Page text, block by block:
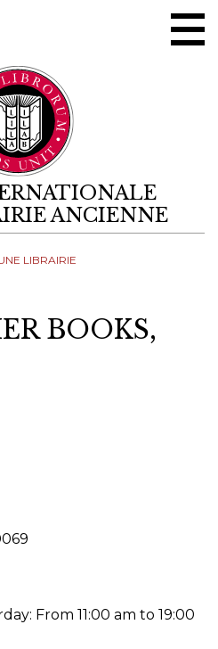
ANCIENNE
LIBRAIRIE
BOOKS,
From 11:00 am to 19:00